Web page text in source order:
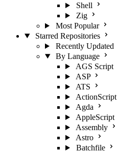
Shell
Zig
Most Popular
Starred Repositories
Recently Updated
By Language
AGS Script
ASP
ATS
ActionScript
Agda
AppleScript
Assembly
Astro
Batchfile